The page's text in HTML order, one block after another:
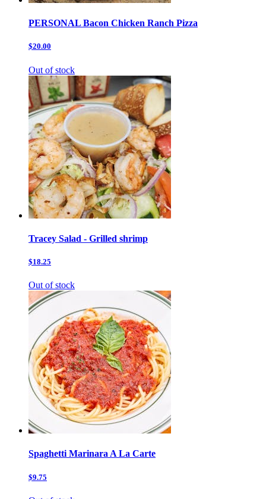
PERSONAL Bacon Chicken Ranch Pizza
$20.00
Out of stock
Tracey Salad - Grilled shrimp
$18.25
Out of stock
Spaghetti Marinara A La Carte
$9.75